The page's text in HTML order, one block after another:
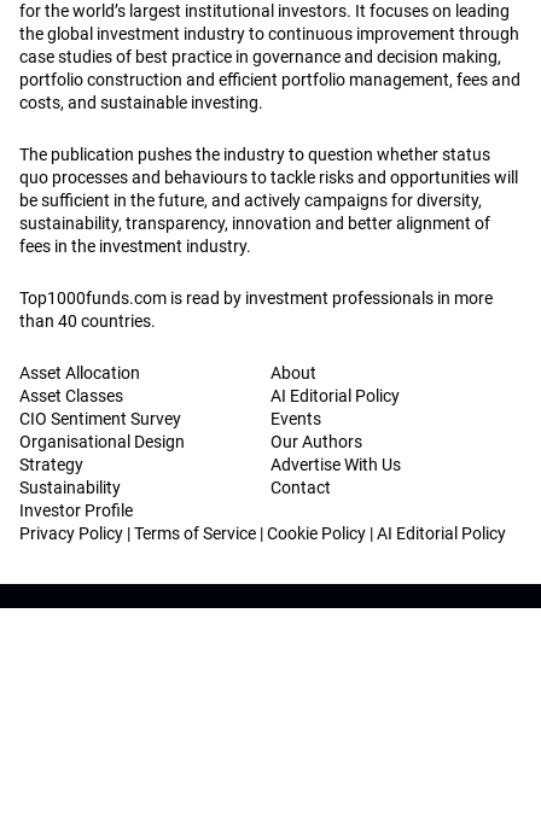
for the world’s largest institutional investors. It focuses on leading
the global investment industry to continuous improvement through
case studies of best practice in governance and decision making,
portfolio construction and efficient portfolio management, fees and
costs, and sustainable investing.
The publication pushes the industry to question whether status
quo processes and behaviours to tackle risks and opportunities will
be sufficient in the future, and actively campaigns for diversity,
sustainability, transparency, innovation and better alignment of
fees in the investment industry.
Top1000funds.com is read by investment professionals in more
than 40 countries.
Asset Allocation
Asset Classes
CIO Sentiment Survey
Organisational Design
Strategy
Sustainability
Investor Profile
About
AI Editorial Policy
Events
Our Authors
Advertise With Us
Contact
Privacy Policy |Terms of Service |Cookie Policy |AI Editorial Policy